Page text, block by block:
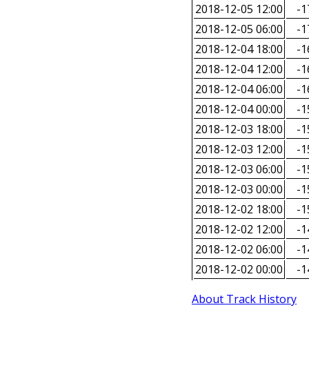
2018-12-05 12:00
-
2018-12-05 06:00
-
2018-12-04 18:00
-
2018-12-04 12:00
-
2018-12-04 06:00
-
2018-12-04 00:00
-
2018-12-03 18:00
-
2018-12-03 12:00
-
2018-12-03 06:00
-
2018-12-03 00:00
-
2018-12-02 18:00
-
2018-12-02 12:00
-
2018-12-02 06:00
-
2018-12-02 00:00
-
About Track History